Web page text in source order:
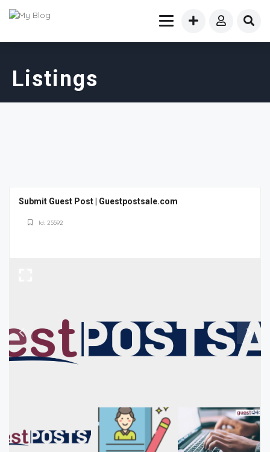
Listings
Submit Guest Post | Guestpostsale.com
Id: 25592